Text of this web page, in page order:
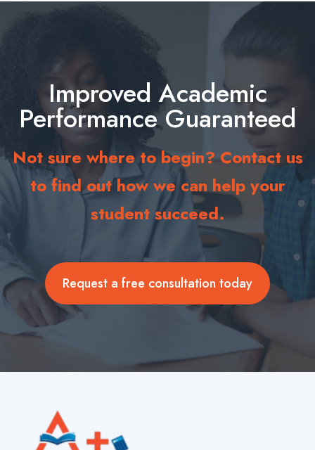
Improved Academic
Performance Guaranteed
Not sure where to begin? Contact us
to find out how we can help your
student succeed.
Request a free consultation today